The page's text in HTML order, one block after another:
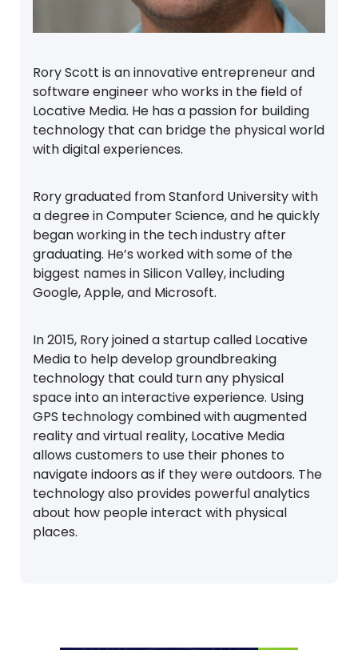
Rory Scott is an innovative entrepreneur and
software engineer who works in the field of
Locative Media. He has a passion for building
technology that can bridge the physical world
with digital experiences.
Rory graduated from Stanford University with
a degree in Computer Science, and he quickly
began working in the tech industry after
graduating. He’s worked with some of the
biggest names in Silicon Valley, including
Google, Apple, and Microsoft.
In 2015, Rory joined a startup called Locative
Media to help develop groundbreaking
technology that could turn any physical
space into an interactive experience. Using
GPS technology combined with augmented
reality and virtual reality, Locative Media
allows customers to use their phones to
navigate indoors as if they were outdoors. The
technology also provides powerful analytics
about how people interact with physical
places.